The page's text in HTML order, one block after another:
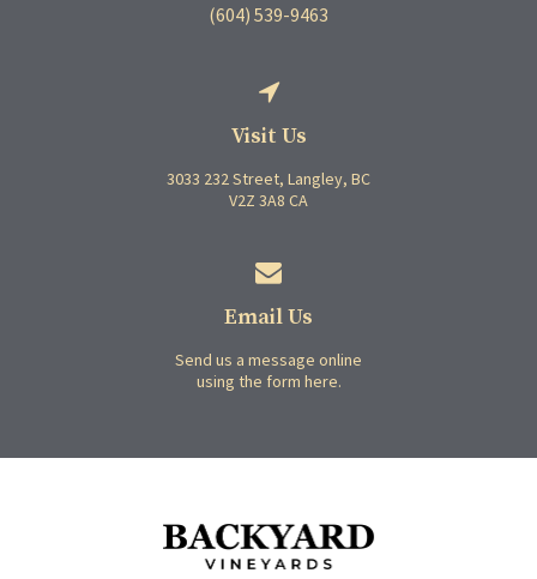
(604) 539-9463
Visit Us
3033 232 Street Langley BC
V2Z 3A8 CA
Email Us
Send us a message online
using the form here.